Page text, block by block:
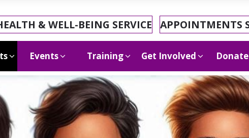
& WELL-BEING SERVICE APPOINTMENTS
Events Training Get Involved Donate